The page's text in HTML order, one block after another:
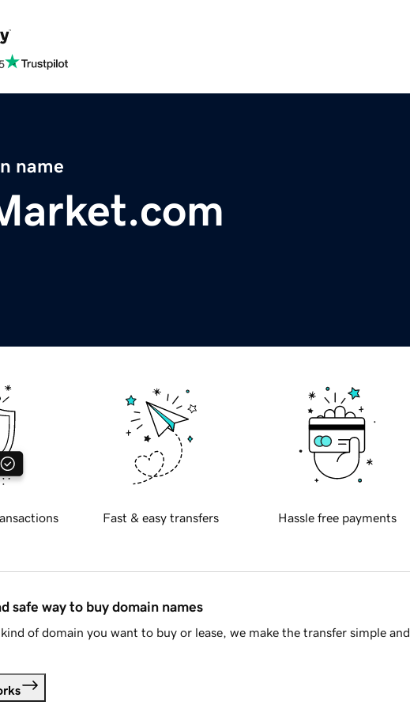
name
Fast & easy transfers Hassle free payments
safe way to buy domain names
of domain you want to buy or lease, we make the transfer simple and